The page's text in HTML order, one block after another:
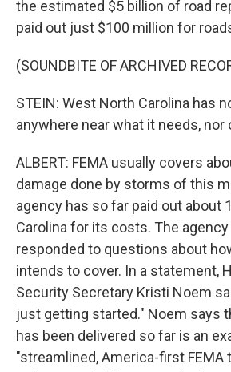
the estimated $5 billion of road
paid out just $100 million for
(SOUNDBITE OF ARCHIVED
STEIN: West North Carolina has
anywhere near what it needs, nor
ALBERT: FEMA usually covers
damage done by storms of this
agency has so far paid out about
Carolina for its costs. The
responded to questions about
intends to cover. In a statement,
Security Secretary Kristi Noem
just getting started." Noem says
has been delivered so far is an
"streamlined, America-first